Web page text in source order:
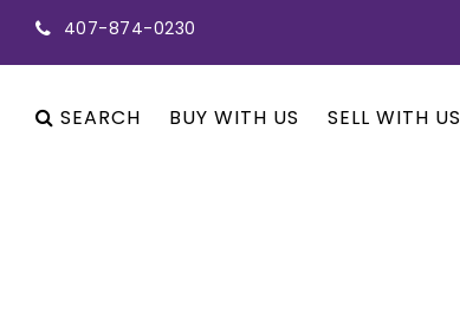
407-874-0230
SEARCH BUY WITH US SELL WITH US